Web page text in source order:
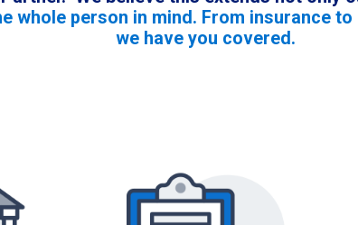
whole person in mind. From insurance
we have you covered.